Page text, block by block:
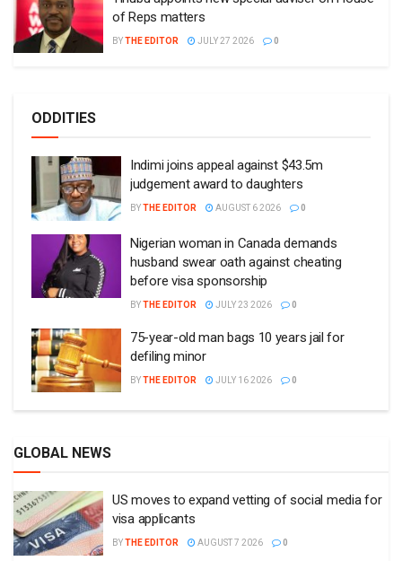
of Reps matters
BYTHE EDITOR JULY 27 2026 0
ODDITIES
Indimi joins appeal against $43.5m
judgement award to daughters
BYTHE EDITOR AUGUST 6 2026 0
Nigerian woman in Canada demands
husband swear oath against cheating
before visa sponsorship
BYTHE EDITOR JULY 23 2026 0
75-year-old man bags 10 years jail for
defiling minor
BYTHE EDITOR JULY 16 2026 0
GLOBAL NEWS
US moves to expand vetting of social media for
visa applicants
BYTHE EDITOR AUGUST 7 2026 0